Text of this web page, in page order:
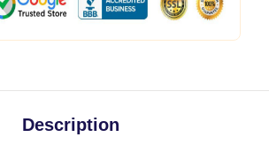
Description